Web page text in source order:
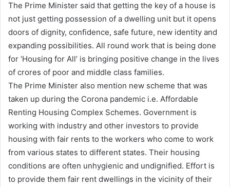
The Prime Minister said that getting the key of a house is
not just getting possession of a dwelling unit but it opens
doors of dignity, confidence, safe future, new identity and
expanding possibilities. All round work that is being done
for ‘Housing for All’ is bringing positive change in the lives
of crores of poor and middle class families.
The Prime Minister also mention new scheme that was
taken up during the Corona pandemic i.e. Affordable
Renting Housing Complex Schemes. Government is
working with industry and other investors to provide
housing with fair rents to the workers who come to work
from various states to different states. Their housing
conditions are often unhygienic and undignified. Effort is
to provide them fair rent dwellings in the vicinity of their